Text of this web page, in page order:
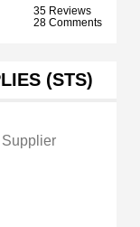
35 Reviews
28 Comments
(STS)